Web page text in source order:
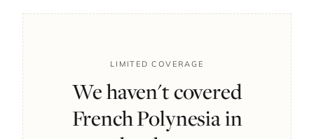
LIMITED COVERAGE
We haven't covered
French Polynesia in